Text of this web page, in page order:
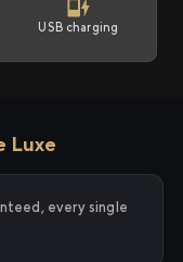
USB charging
Luxe
every single